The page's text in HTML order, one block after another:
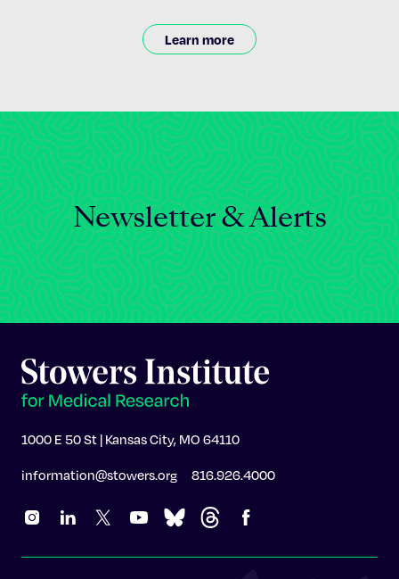
Learn more
Newsletter & Alerts
1000 E 50 St | Kansas City, MO 64110
information@stowers.org 816.926.4000